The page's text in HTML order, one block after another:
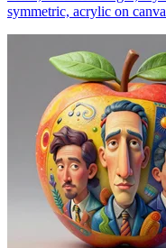
symmetric, acrylic on